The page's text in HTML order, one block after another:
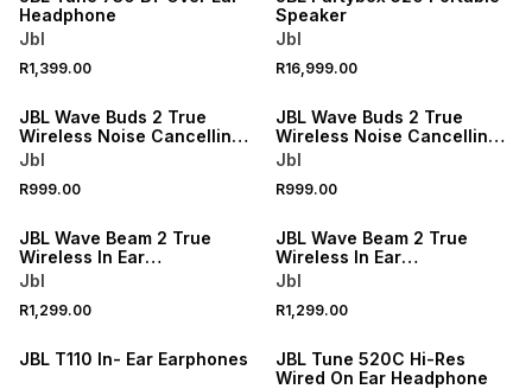
Headphone
Jbl
R1,399.00
Speaker
Jbl
R16,999.00
JBL Wave Buds 2 True
Wireless Noise Cancelling
Earbuds
Jbl
R999.00
JBL Wave Buds 2 True
Wireless Noise Cancelling
Earbuds
Jbl
R999.00
JBL Wave Beam 2 True
Wireless In Ear
Headphones
Jbl
R1,299.00
JBL Wave Beam 2 True
Wireless In Ear
Headphones
Jbl
R1,299.00
JBL T110 In- Ear Earphones
JBL Tune 520C Hi-Res
Wired On Ear Headphone